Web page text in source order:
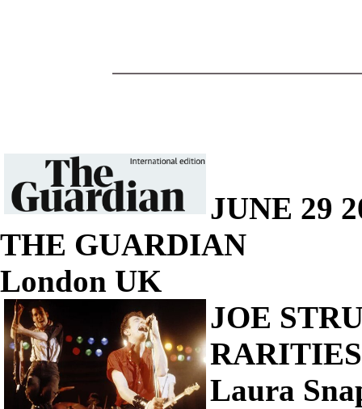
JUNE 29
THE GUARDIAN
London UK
JOE
Laura